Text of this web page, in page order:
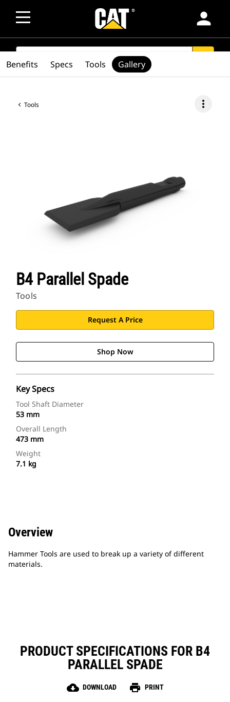
person
SEARCH
Tools more_vert
B4 Parallel Spade
Tools
Request A Price
Shop Now
Key Specs
Tool Shaft Diameter
53 mm
Overall Length
473 mm
Weight
7.1 kg
Benefits Specs Tools Gallery
Overview
Hammer Tools are used to break up a variety of different
materials.
PRODUCT SPECIFICATIONS FOR B4
PARALLEL SPADE
cloud_download DOWNLOAD print PRINT